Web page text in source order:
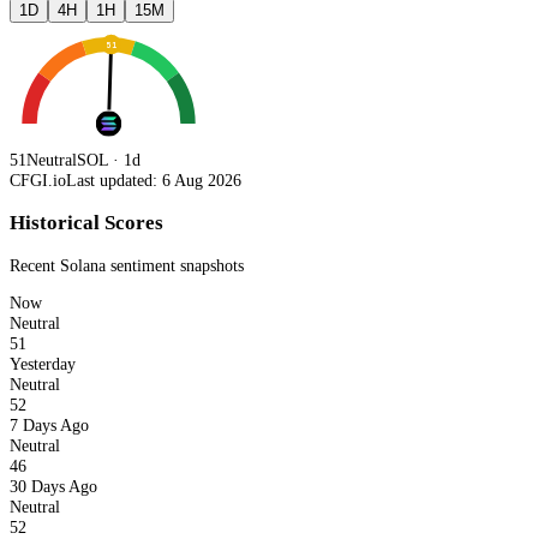
1D 4H 1H 15M
51
51NeutralSOL · 1d
CFGI.ioLast updated: 6 Aug 2026
Historical Scores
Recent Solana sentiment snapshots
Now
Neutral
51
Yesterday
Neutral
52
7 Days Ago
Neutral
46
30 Days Ago
Neutral
52